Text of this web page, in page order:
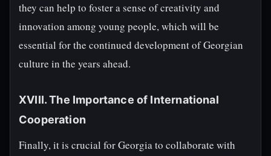
they can help to foster a sense of creativity and
innovation among young people, which will be
essential for the continued development of Georgian
culture in the years ahead.
XVIII. The Importance of International
Cooperation
Finally, it is crucial for Georgia to collaborate with